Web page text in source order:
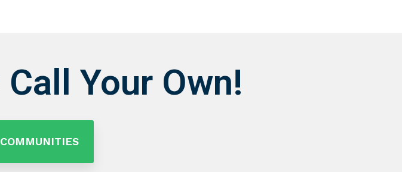
Your Own!